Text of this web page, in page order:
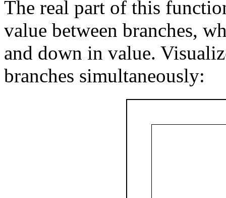
The real part of this
value between branches,
and down in value.
branches simultaneously: